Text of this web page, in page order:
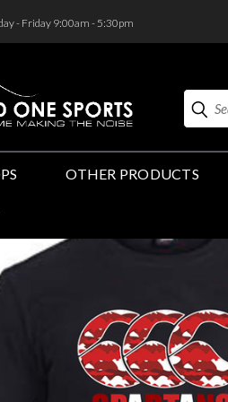
- Friday 9:00am - 5:30pm
Search
OTHER PRODUCTS